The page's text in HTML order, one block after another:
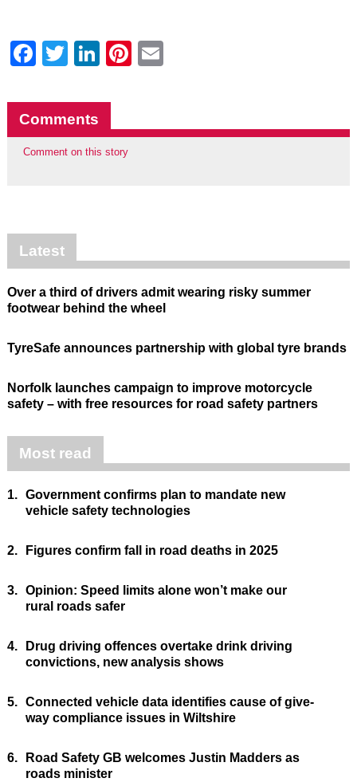
Facebook
Twitter
LinkedIn
Pinterest
Comments
Comment on this story
Latest
Over a third of drivers admit wearing risky summer
footwear behind the wheel
TyreSafe announces partnership with global tyre brands
Norfolk launches campaign to improve motorcycle
safety – with free resources for road safety partners
Most read
1. Government confirms plan to mandate new
vehicle safety technologies
2. Figures confirm fall in road deaths in 2025
3. Opinion: Speed limits alone won’t make our
rural roads safer
4.
Drug driving offences overtake drink driving
convictions, new analysis shows
5. Connected vehicle data identifies cause of give-
way compliance issues in Wiltshire
6.
Road Safety GB welcomes Justin Madders as
roads minister